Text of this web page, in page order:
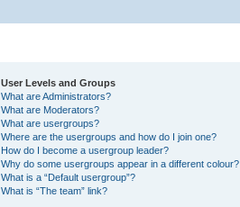
User Levels and Groups
What are Administrators?
What are Moderators?
What are usergroups?
Where are the usergroups and how do I join one?
How do I become a usergroup leader?
Why do some usergroups appear in a different colour?
What is a “Default usergroup”?
What is “The team” link?